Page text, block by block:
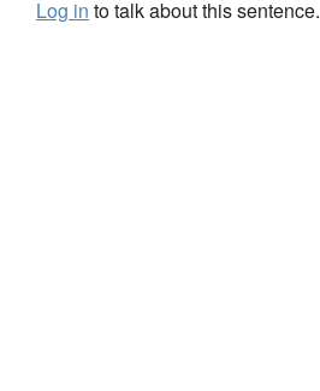
Log in to talk about this sentence.